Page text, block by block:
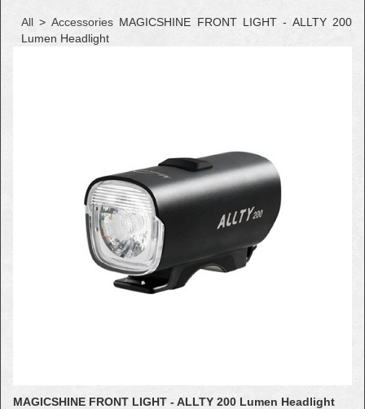
All > AccessoriesMAGICSHINE FRONT LIGHT - ALLTY 200
Lumen Headlight
MAGICSHINE FRONT LIGHT - ALLTY 200 Lumen Headlight